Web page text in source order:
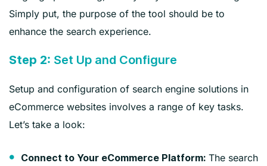
Simply put, the purpose of the tool should be to
enhance the search experience.
Step 2: Set Up and Configure
Setup and configuration of search engine solutions in
eCommerce websites involves a range of key tasks.
Let’s take a look:
Connect to Your eCommerce Platform: The search